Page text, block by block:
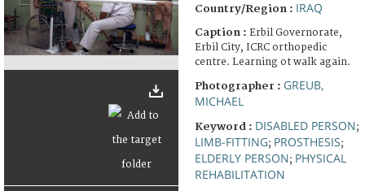
Country/Region : IRAQ
Caption : Erbil Governorate,
Erbil City, ICRC orthopedic
centre. Learning ot walk again.
Photographer : GREUB,
MICHAEL
Keyword : DISABLED PERSON;
LIMB-FITTING; PROSTHESIS;
ELDERLY PERSON; PHYSICAL
REHABILITATION